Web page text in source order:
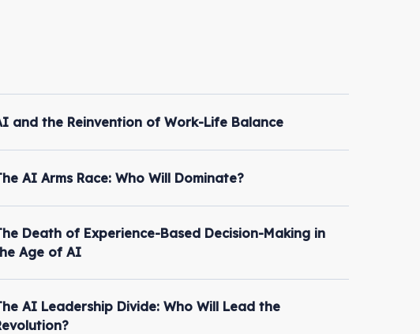
and the Reinvention of Work-Life Balance
AI Arms Race: Who Will Dominate?
Death of Experience-Based Decision-Making in
Age of AI
AI Leadership Divide: Who Will Lead the